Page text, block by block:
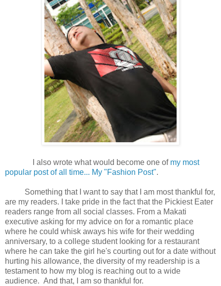
I also wrote what would become one of my most
popular post of all time... My "Fashion Post".
Something that I want to say that I am most thankful for,
are my readers. I take pride in the fact that the Pickiest Eater
readers range from all social classes. From a Makati
executive asking for my advice on for a romantic place
where he could whisk aways his wife for their wedding
anniversary, to a college student looking for a restaurant
where he can take the girl he's courting out for a date without
hurting his allowance, the diversity of my readership is a
testament to how my blog is reaching out to a wide
audience. And that, I am so thankful for.